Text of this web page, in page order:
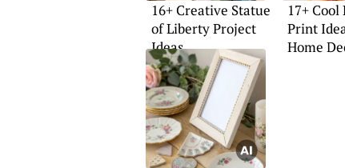
16+ Creative Statue
of Liberty Project
Ideas
17+ Cool
Print
Home